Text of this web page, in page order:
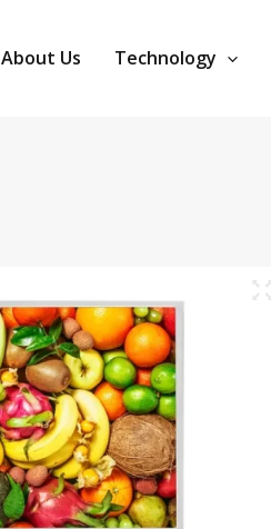
About Us Technology